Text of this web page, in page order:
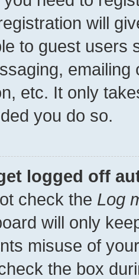
will
to guest users
etc. It only
you do so.
logged off
check the Log
will only
misuse of
the box